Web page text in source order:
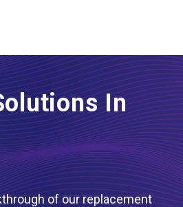
In
of our replacement